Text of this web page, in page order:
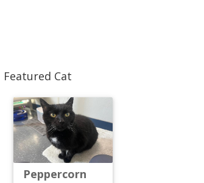
Featured Cat
Peppercorn